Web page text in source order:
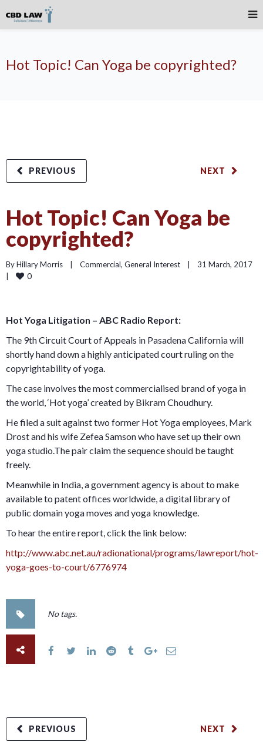
Hot Topic! Can Yoga be copyrighted?
NEXT
PREVIOUS
Hot Topic! Can Yoga be
copyrighted?
By Hillary Morris Commercial, General Interest
    |    31 March, 2017
0
Hot Yoga Litigation – ABC Radio Report:
The 9th Circuit Court of Appeals in Pasadena California will
shortly hand down a highly anticipated court ruling on the
copyrightability of yoga.
The case involves the most commercialised brand of yoga in
the world, ‘Hot yoga’ created by Bikram Choudhury.
He filed a suit against two former Hot Yoga employees, Mark
Drost and his wife Zefea Samson who have set up their own
yoga studio.The pair claim the sequence should be taught
freely.
Meanwhile in India, a government agency is about to make
available to patent offices worldwide, a digital library of
public domain yoga moves and yoga knowledge.
To hear the entire report, click the link below:
http://www.abc.net.au/radionational/programs/lawreport/hot-
yoga-goes-to-court/6776974
No tags.
NEXT
PREVIOUS